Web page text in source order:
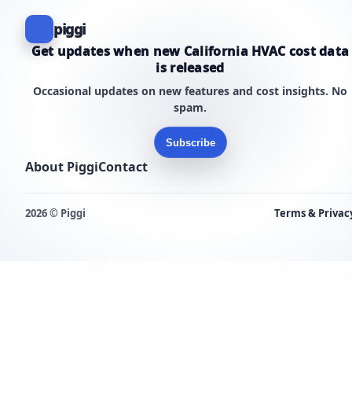
piggi
Get updates when new California HVAC cost data
is released
Occasional updates on new features and cost insights. No
spam.
Subscribe
About PiggiContact
2026 © Piggi Terms &